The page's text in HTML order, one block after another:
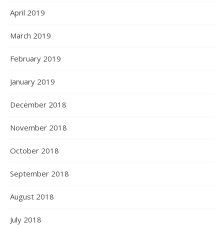
April 2019
March 2019
February 2019
January 2019
December 2018
November 2018
October 2018
September 2018
August 2018
July 2018